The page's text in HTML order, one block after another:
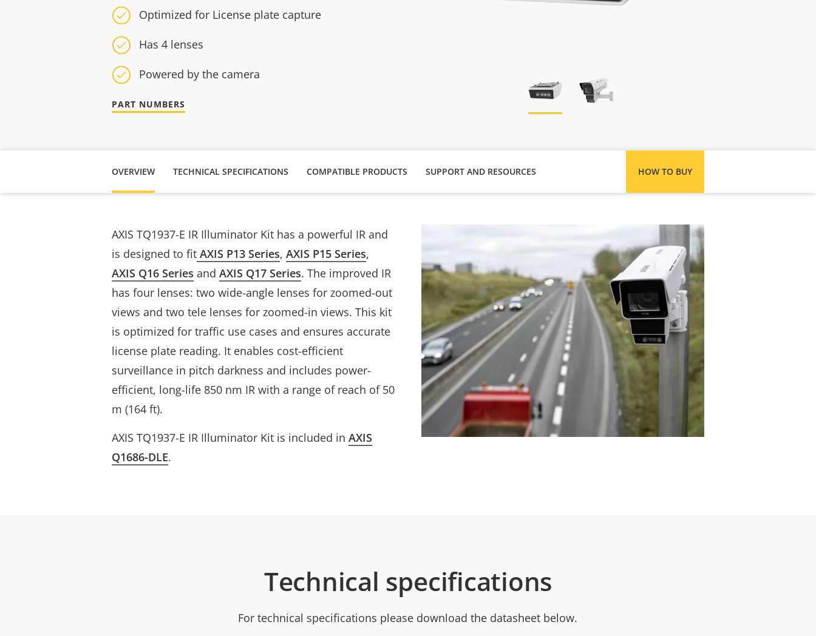
Optimized for License plate capture
Has 4 lenses
Powered by the camera
PART NUMBERS
OVERVIEW TECHNICAL SPECIFICATIONS COMPATIBLE PRODUCTS HOW TO BUY
SUPPORT AND RESOURCES
AXIS TQ1937-E IR Illuminator Kit has a powerful IR and
is designed to fit AXIS P13 Series, AXIS P15 Series,
AXIS Q16 Series and AXIS Q17 Series. The improved IR
has four lenses: two wide-angle lenses for zoomed-out
views and two tele lenses for zoomed-in views. This kit
is optimized for traffic use cases and ensures accurate
license plate reading. It enables cost-efficient
surveillance in pitch darkness and includes power-
efficient, long-life 850 nm IR with a range of reach of 50
m (164 ft).
AXIS TQ1937-E IR Illuminator Kit is included in AXIS
Q1686-DLE.
Technical specifications
For technical specifications please download the datasheet below.